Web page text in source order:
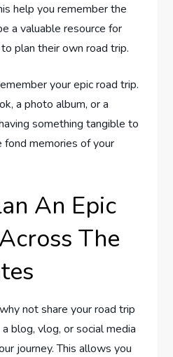
help you remember the
a valuable resource for
plan their own road trip.
your epic road trip.
a photo album, or a
something tangible to
memories of your
An Epic
The
not share your road trip
blog, vlog, or social media
journey. This allows you